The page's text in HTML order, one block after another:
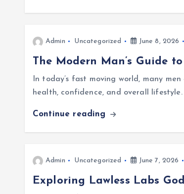
Admin Uncategorized June 8, 2026
The Modern Man’s Guide
In today’s fast moving world, many
health, confidence, and overall
Continue reading
Admin Uncategorized June 7, 2026
Exploring Lawless Labs